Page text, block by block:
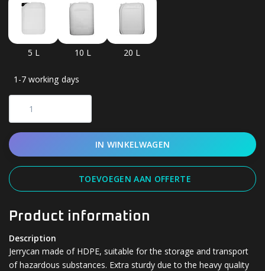
5 L 10 L 20 L
1-7 working days
IN WINKELWAGEN
TOEVOEGEN AAN OFFERTE
Product information
Description
Jerrycan made of HDPE, suitable for the storage and transport
of hazardous substances. Extra sturdy due to the heavy quality